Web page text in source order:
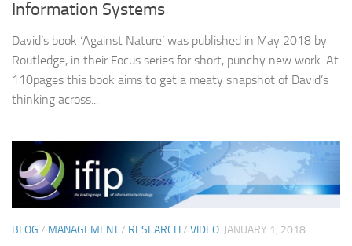
Information Systems
David’s book ‘Against Nature’ was published in May 2018 by
Routledge, in their Focus series for short, punchy new work. At
110pages this book aims to get a meaty snapshot of David’s
thinking across...
BLOG / MANAGEMENT/ RESEARCH/ VIDEO JANUARY 1, 2018